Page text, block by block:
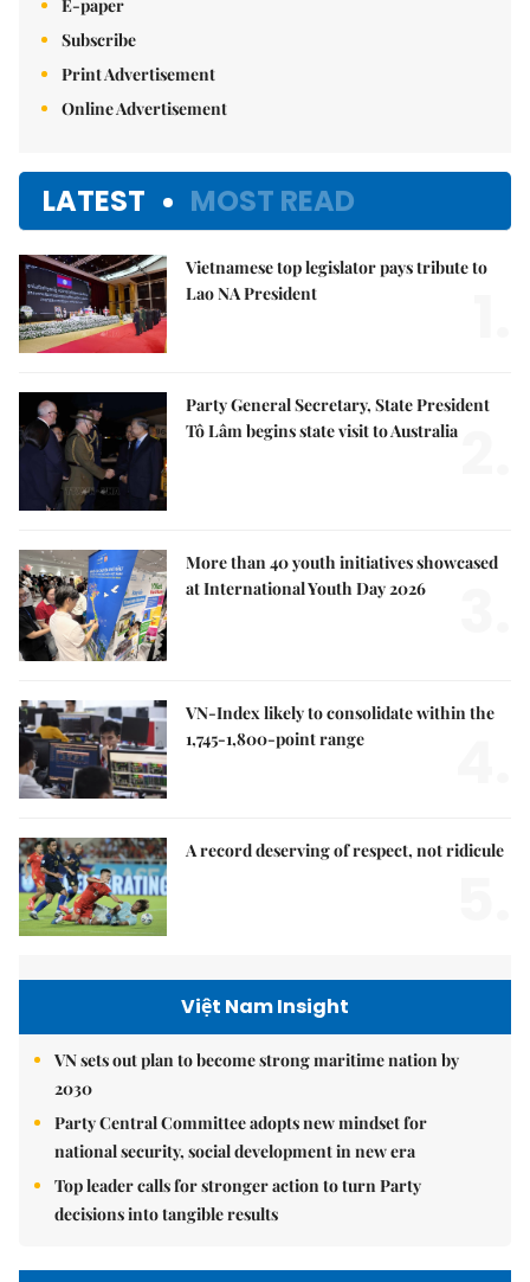
E-paper
Subscribe
Print Advertisement
Online Advertisement
LATEST MOST READ
Vietnamese top legislator pays tribute to
Lao NA President
Party General Secretary, State President
Tô Lâm begins state visit to Australia
More than 40 youth initiatives showcased
at International Youth Day 2026
VN-Index likely to consolidate within the
1,745-1,800-point range
A record deserving of respect, not ridicule
Việt Nam Insight
VN sets out plan to become strong maritime nation by
2030
Party Central Committee adopts new mindset for
national security, social development in new era
Top leader calls for stronger action to turn Party
decisions into tangible results